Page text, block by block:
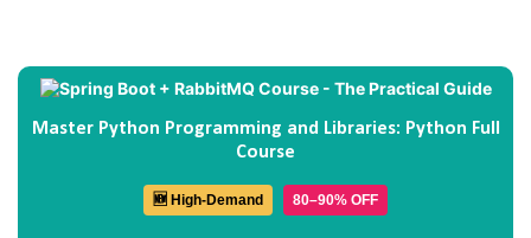
Master Python Programming and Libraries: Python Full
Course
🆕 High-Demand 80–90% OFF